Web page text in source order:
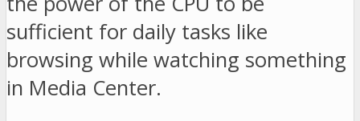
sufficient for daily tasks like
browsing while watching something
in Media Center.